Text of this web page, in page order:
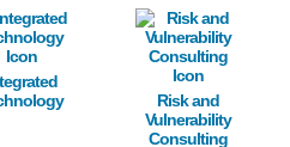
Image
Risk and
Vulnerability
Consulting